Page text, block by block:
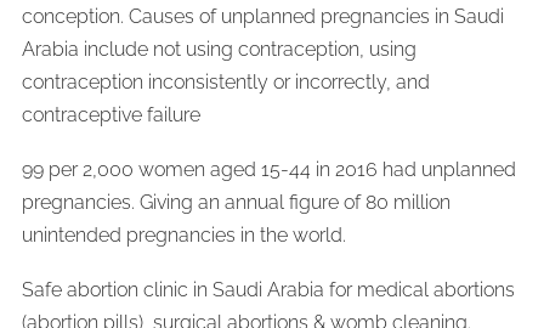
conception. Causes of unplanned pregnancies in Saudi
Arabia include not using contraception, using
contraception inconsistently or incorrectly, and
contraceptive failure
99 per 2,000 women aged 15-44 in 2016 had unplanned
pregnancies. Giving an annual figure of 80 million
unintended pregnancies in the world.
Safe abortion clinic in Saudi Arabia for medical abortions
(abortion pills), surgical abortions & womb cleaning.